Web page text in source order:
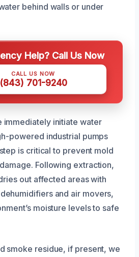
behind walls or under
Help? Call Us Now
CALL US NOW
701-9240
immediately initiate water
powered industrial pumps
is critical to prevent mold
Following extraction,
out affected areas with
and air movers,
moisture levels to safe
smoke residue, if present, we